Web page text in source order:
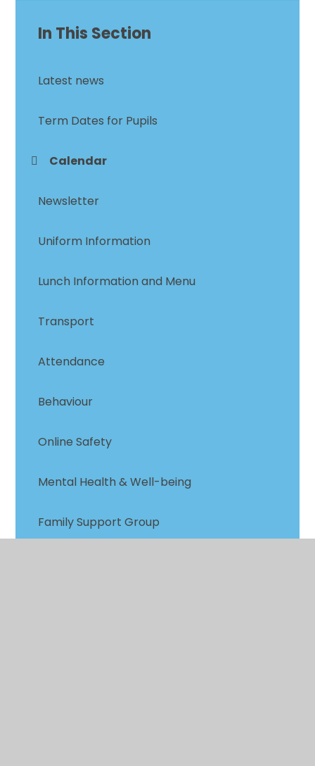
In This Section
Latest news
Term Dates for Pupils
Calendar
Newsletter
Uniform Information
Lunch Information and Menu
Transport
Attendance
Behaviour
Online Safety
Mental Health & Well-being
Family Support Group